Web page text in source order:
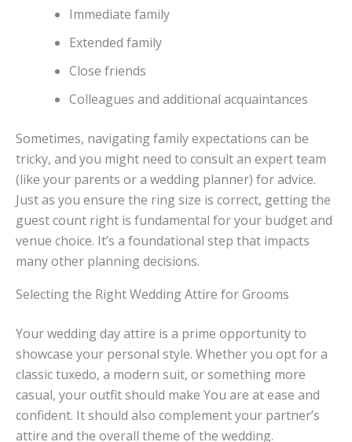
Immediate family
Extended family
Close friends
Colleagues and additional acquaintances
Sometimes, navigating family expectations can be
tricky, and you might need to consult an expert team
(like your parents or a wedding planner) for advice.
Just as you ensure the ring size is correct, getting the
guest count right is fundamental for your budget and
venue choice. It’s a foundational step that impacts
many other planning decisions.
Selecting the Right Wedding Attire for Grooms
Your wedding day attire is a prime opportunity to
showcase your personal style. Whether you opt for a
classic tuxedo, a modern suit, or something more
casual, your outfit should make You are at ease and
confident. It should also complement your partner’s
attire and the overall theme of the wedding.